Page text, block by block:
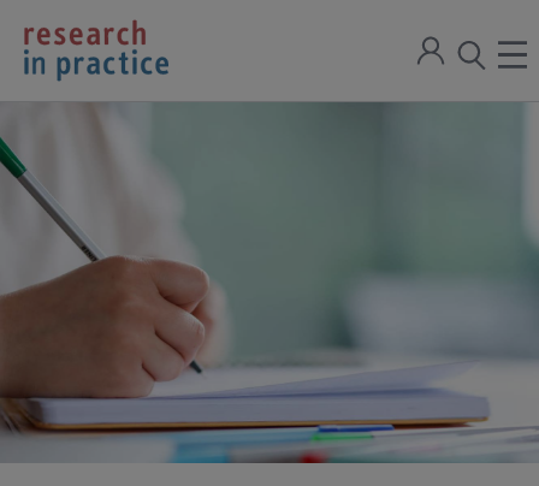
return
to
the
home
Sign
open
the